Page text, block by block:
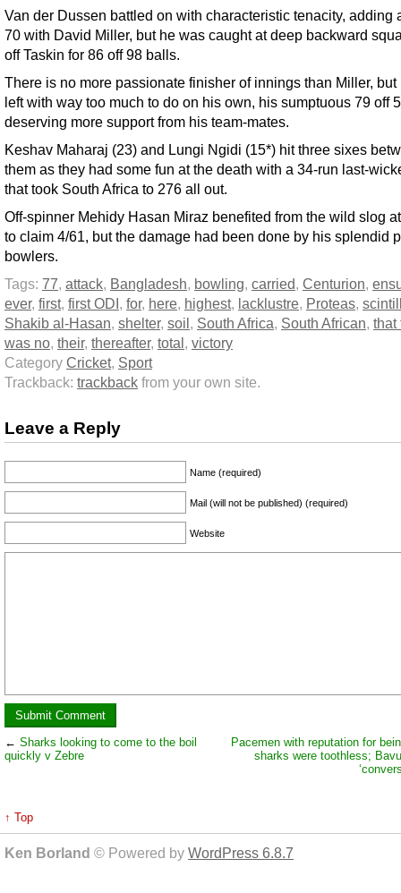
Van der Dussen battled on with characteristic tenacity, adding
70 with David Miller, but he was caught at deep backward
off Taskin for 86 off 98 balls.
There is no more passionate finisher of innings than Miller, but
left with way too much to do on his own, his sumptuous 79 off
deserving more support from his team-mates.
Keshav Maharaj (23) and Lungi Ngidi (15*) hit three sixes
them as they had some fun at the death with a 34-run last-
that took South Africa to 276 all out.
Off-spinner Mehidy Hasan Miraz benefited from the wild slog
to claim 4/61, but the damage had been done by his splendid
bowlers.
Tags: 77, attack, Bangladesh, bowling, carried, Centurion,
ever, first, first ODI, for, here, highest, lacklustre, Proteas,
Shakib al-Hasan, shelter, soil, South Africa, South African, that
was no, their, thereafter, total, victory
Category Cricket, Sport
Trackback: trackback from your own site.
Leave a Reply
Name (required)
Mail (will not be published) (required)
Website
← Sharks looking to come to the boil
quickly v Zebre
Pacemen with reputation for
sharks were toothless;
↑ Top
Ken Borland © Powered by WordPress 6.8.7